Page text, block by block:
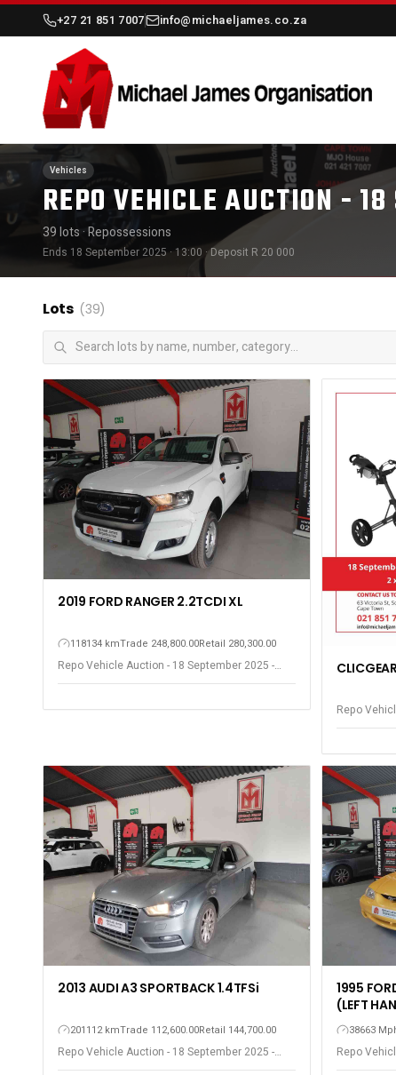
+27 21 851 7007 info@michaeljames.co.za
Vehicles
REPO VEHICLE AUCTION -
39 lots· Repossessions
Ends 18 September 2025 · 13:00 · Deposit R 20 000
Lots (39)
2019 FORD RANGER 2.2TCDI XL
118134 kmTrade 248,800.00Retail 280,300.00
Repo Vehicle Auction - 18 September 2025 -
Somerset West
Repo
Somerset
2013 AUDI A3 SPORTBACK 1.4TFSi
201112 kmTrade 112,600.00Retail 144,700.00
Repo Vehicle Auction - 18 September 2025 -
Somerset West
1995
(LEFT
38663
Repo
Somerset